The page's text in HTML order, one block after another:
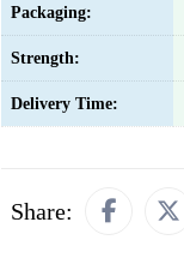
Packaging:
Strength:
Delivery Time:
Share: